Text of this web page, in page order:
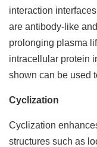
interaction
are antibody-like
prolonging plasma
intracellular protein
shown can be used
Cyclization
Cyclization
structures such as